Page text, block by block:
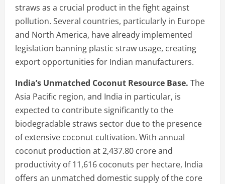
straws as a crucial product in the fight against
pollution. Several countries, particularly in Europe
and North America, have already implemented
legislation banning plastic straw usage, creating
export opportunities for Indian manufacturers.
India’s Unmatched Coconut Resource Base. The
Asia Pacific region, and India in particular, is
expected to contribute significantly to the
biodegradable straws sector due to the presence
of extensive coconut cultivation. With annual
coconut production at 2,437.80 crore and
productivity of 11,616 coconuts per hectare, India
offers an unmatched domestic supply of the core